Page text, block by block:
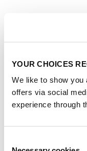
YOUR CHOICES
We like to show you
offers via social
experience through